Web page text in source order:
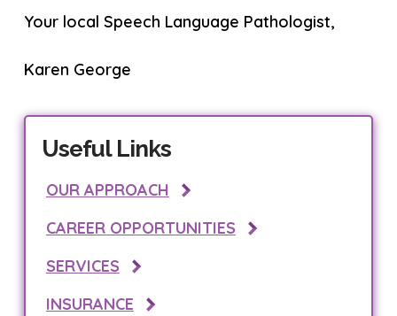
Your local Speech Language Pathologist,
Karen George
Useful Links
OUR APPROACH
CAREER OPPORTUNITIES
SERVICES
INSURANCE